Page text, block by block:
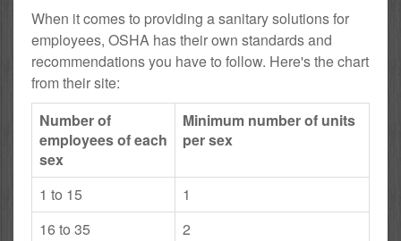
When it comes to providing a sanitary solutions for
employees, OSHA has their own standards and
recommendations you have to follow. Here's the chart
from their site:
Number of
employees of each
sex
Minimum number of units
per sex
1 to 15
1
16 to 35
2